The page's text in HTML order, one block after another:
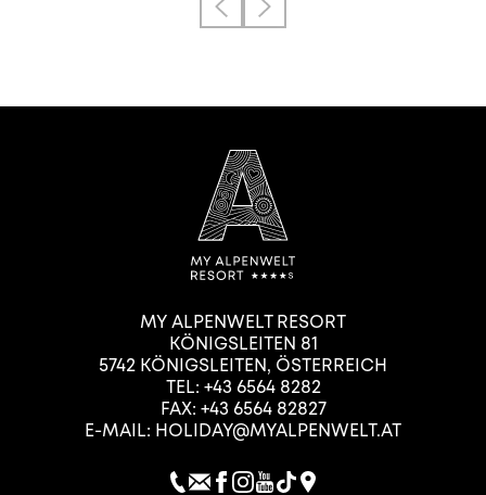
MY ALPENWELT RESORT
KÖNIGSLEITEN 81
5742 KÖNIGSLEITEN, ÖSTERREICH
TEL: +43 6564 8282
FAX: +43 6564 82827
E-MAIL: HOLIDAY@MYALPENWELT.AT